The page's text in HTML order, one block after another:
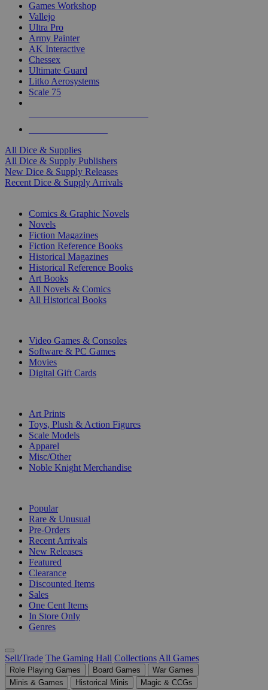
Games Workshop
Vallejo
Ultra Pro
Army Painter
AK Interactive
Chessex
Ultimate Guard
Litko Aerosystems
Scale 75
All Dice & Supplies
All Dice & Supply Publishers
New Dice & Supply Releases
Recent Dice & Supply Arrivals
Comics & Graphic Novels
Novels
Fiction Magazines
Fiction Reference Books
Historical Magazines
Historical Reference Books
Art Books
All Novels & Comics
All Historical Books
Video Games & Consoles
Software & PC Games
Movies
Digital Gift Cards
Art Prints
Toys, Plush & Action Figures
Scale Models
Apparel
Misc/Other
Noble Knight Merchandise
Popular
Rare & Unusual
Pre-Orders
Recent Arrivals
New Releases
Featured
Clearance
Discounted Items
Sales
One Cent Items
In Store Only
Genres
Sell/Trade The Gaming Hall Collections All Games
Role Playing Games Board Games
War Games
Minis & Games
Historical Minis
Magic & CCGs